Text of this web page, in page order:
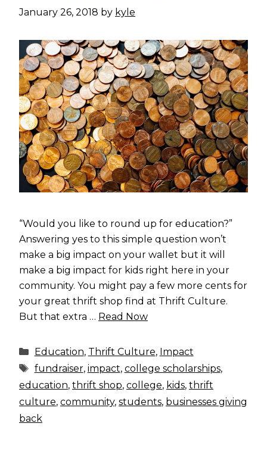
January 26, 2018 by kyle
“Would you like to round up for education?”
Answering yes to this simple question won’t
make a big impact on your wallet but it will
make a big impact for kids right here in your
community. You might pay a few more cents for
your great thrift shop find at Thrift Culture.
But that extra … Read Now
Categories
Education, Thrift Culture, Impact
Tags
fundraiser, impact, college scholarships,
education, thrift shop, college, kids, thrift
culture, community, students, businesses giving
back